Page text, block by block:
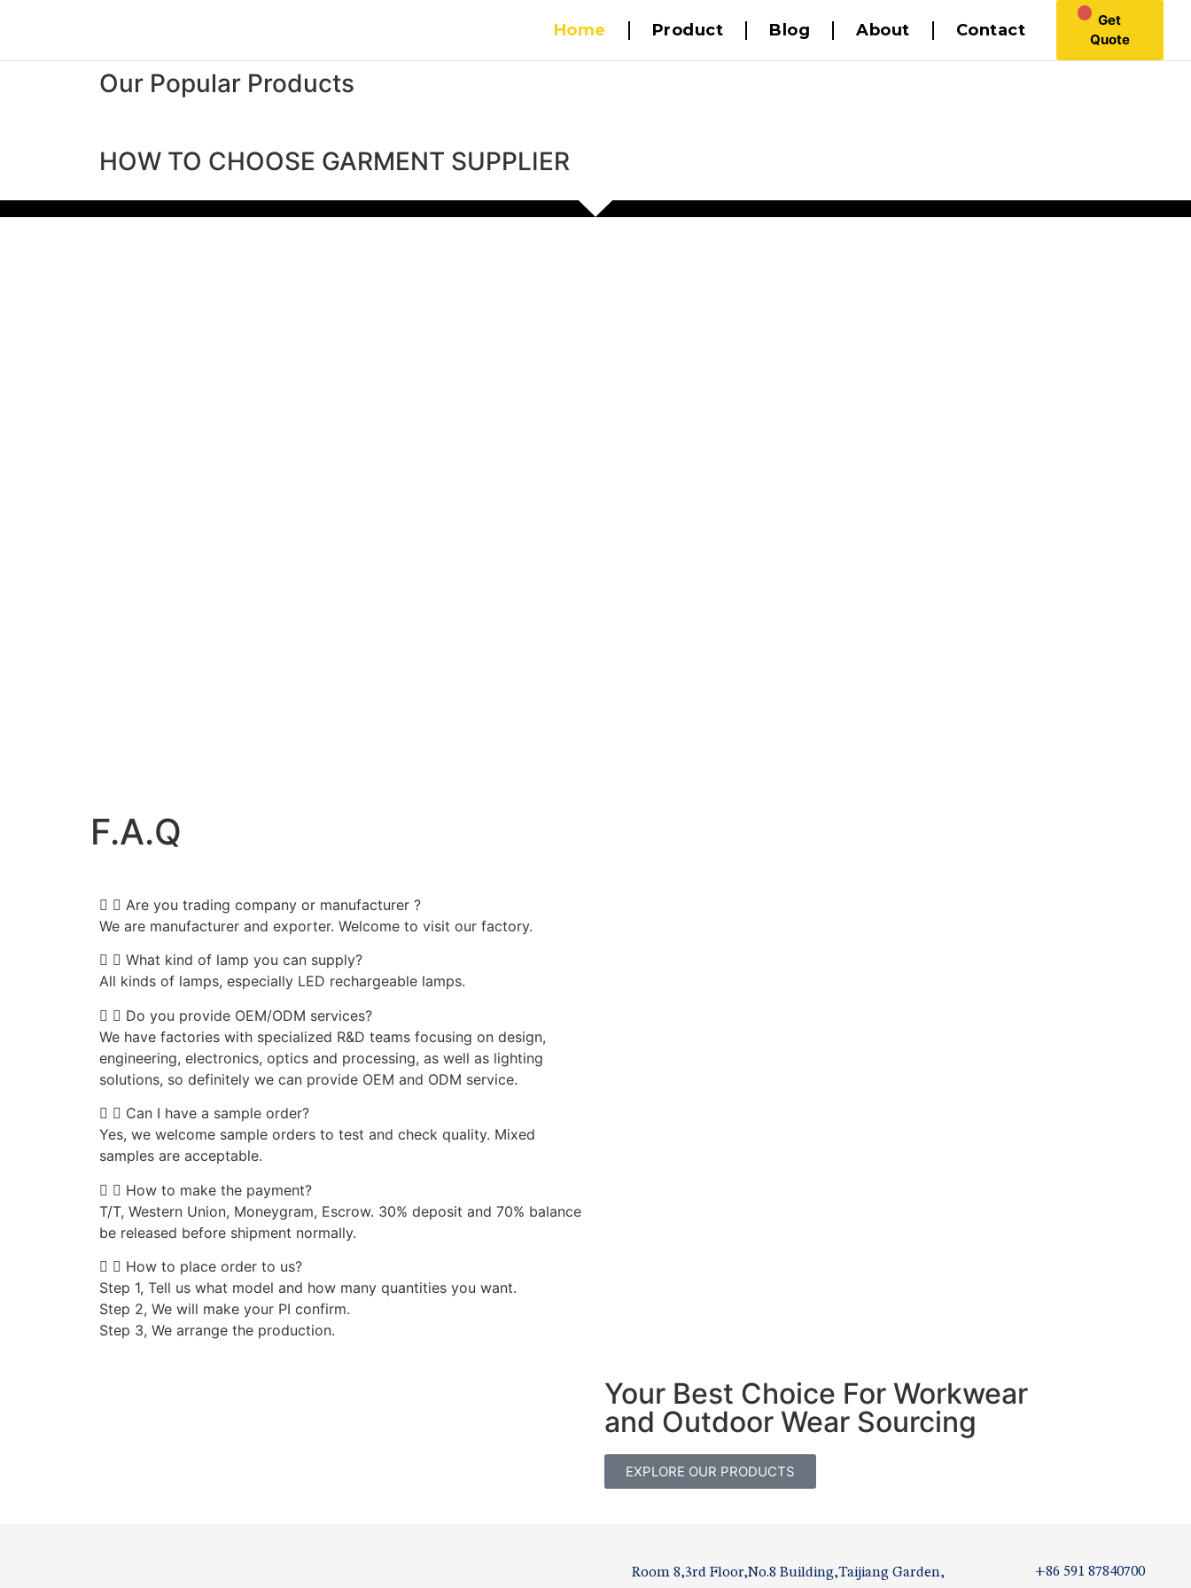
Home Product Blog About Contact
Get
Quote
Our Popular Products
HOW TO CHOOSE GARMENT SUPPLIER
F.A.Q
Are you trading company or manufacturer ?
We are manufacturer and exporter. Welcome to visit our factory.
What kind of lamp you can supply?
All kinds of lamps, especially LED rechargeable lamps.
Do you provide OEM/ODM services?
We have factories with specialized R&D teams focusing on design,
engineering, electronics, optics and processing, as well as lighting
solutions, so definitely we can provide OEM and ODM service.
Can I have a sample order?
Yes, we welcome sample orders to test and check quality. Mixed
samples are acceptable.
How to make the payment?
T/T, Western Union, Moneygram, Escrow. 30% deposit and 70% balance
be released before shipment normally.
How to place order to us?
Step 1, Tell us what model and how many quantities you want.
Step 2, We will make your PI confirm.
Step 3, We arrange the production.
Your Best Choice For Workwear
and Outdoor Wear Sourcing
EXPLORE OUR PRODUCTS
Room 8,3rd Floor,No.8 Building,Taijiang Garden,
+86 591 87840700